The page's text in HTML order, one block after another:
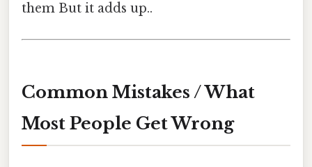
them But it adds up..
Common Mistakes / What
Most People Get Wrong